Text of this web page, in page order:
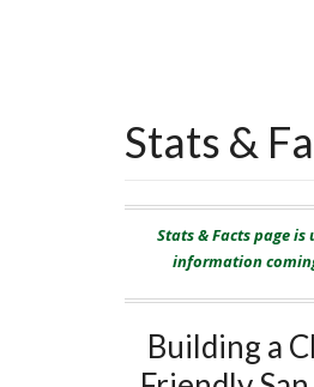
Stats &
Stats & Facts page
information
Building a